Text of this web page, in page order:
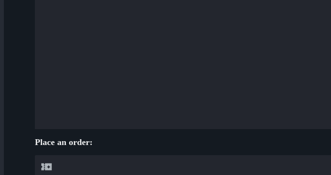
Place an order: